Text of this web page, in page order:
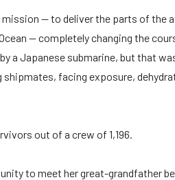
mission — to deliver the parts of the
— completely changing the
a Japanese submarine, but that
shipmates, facing exposure,
out of a crew of 1,196.
to meet her great-grandfather